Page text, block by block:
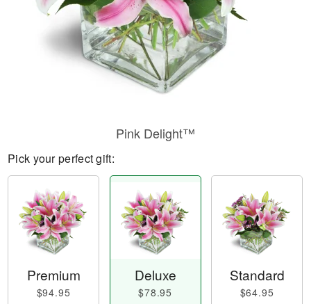
Pink Delight™
Pick your perfect gift:
Premium
$94.95
Deluxe
$78.95
Standard
$64.95